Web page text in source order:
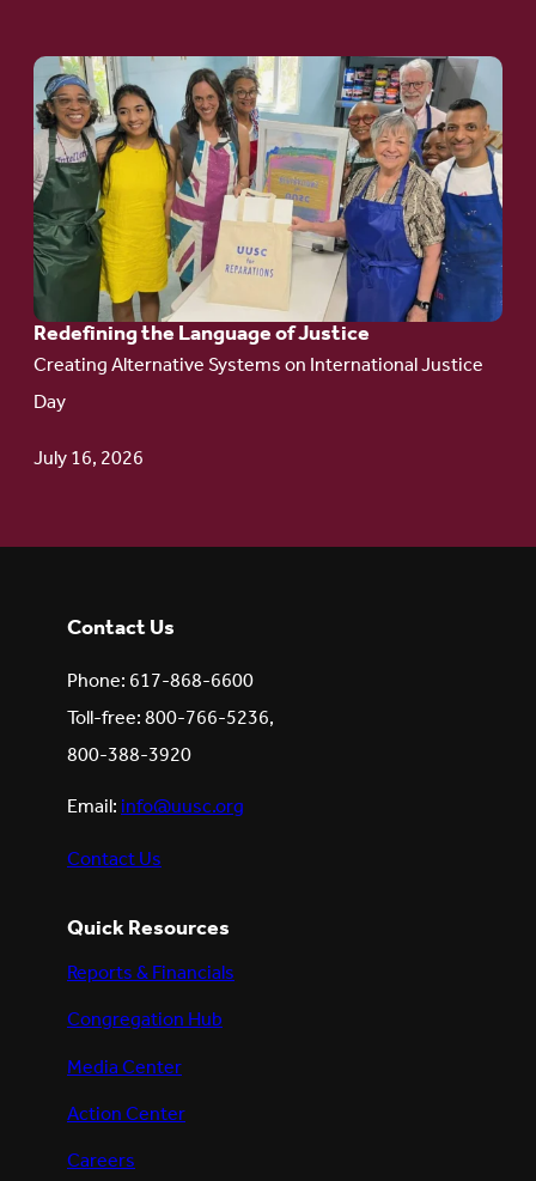
Redefining the Language of Justice
Creating Alternative Systems on International Justice
Day
July 16, 2026
Go
to
article:
Redefining the
Language
of Justice
Contact Us
Phone: 617-868-6600
Toll-free: 800-766-5236,
800-388-3920
Email:info@uusc.org
Contact Us
Quick Resources
Reports & Financials
Congregation Hub
Media Center
Action Center
Careers